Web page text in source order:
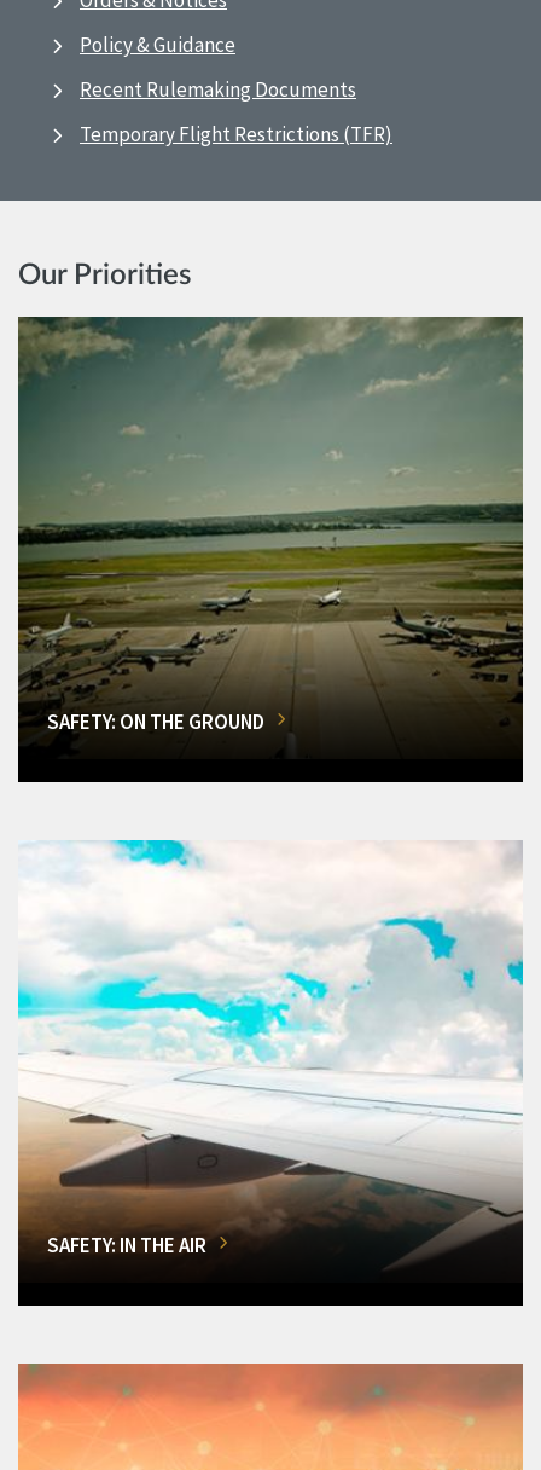
Policy & Guidance
Recent Rulemaking Documents
Temporary Flight Restrictions (TFR)
Our Priorities
SAFETY: ON THE GROUND
SAFETY: IN THE AIR